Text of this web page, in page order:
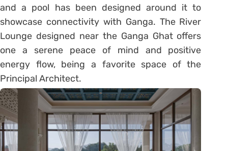
and a pool has been designed around it to
showcase connectivity with Ganga. The River
Lounge designed near the Ganga Ghat offers
one a serene peace of mind and positive
energy flow, being a favorite space of the
Principal Architect.